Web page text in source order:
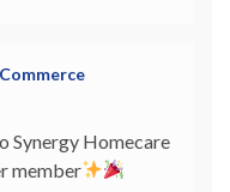
Synergy Homecare
member